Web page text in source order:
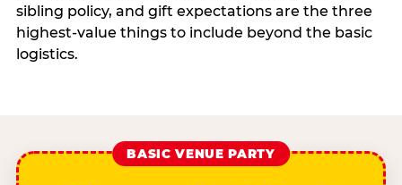
sibling policy, and gift expectations are the three
highest-value things to include beyond the basic
logistics.
BASIC VENUE PARTY